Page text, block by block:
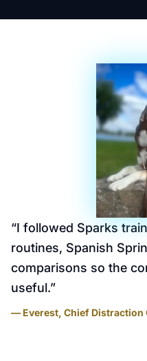
“I followed Sparks
routines, Spanish
comparisons so the
useful.”
— Everest, Chief Distraction